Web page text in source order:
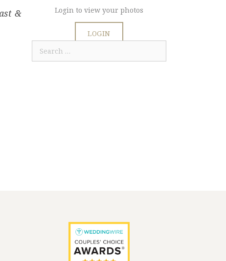
&
Login to view your photos
LOGIN
Search
for: